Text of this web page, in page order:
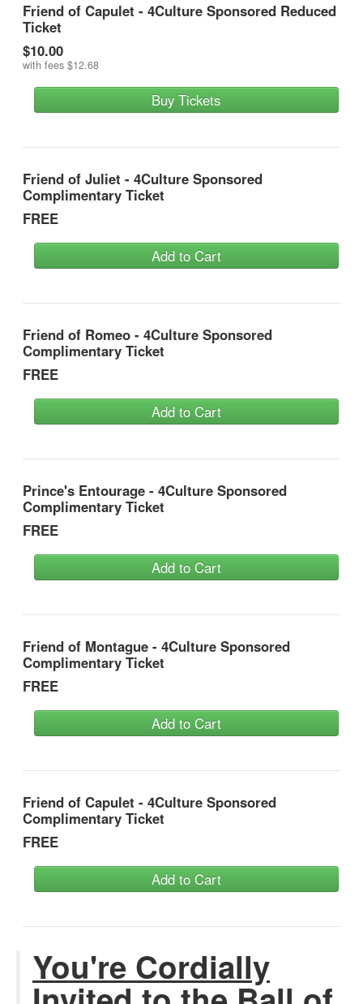
Friend of Capulet - 4Culture Sponsored Reduced
Ticket
$10.00
with fees $12.68
Buy Tickets
Friend of Juliet - 4Culture Sponsored
Complimentary Ticket
FREE
Add to Cart
Friend of Romeo - 4Culture Sponsored
Complimentary Ticket
FREE
Add to Cart
Prince's Entourage - 4Culture Sponsored
Complimentary Ticket
FREE
Add to Cart
Friend of Montague - 4Culture Sponsored
Complimentary Ticket
FREE
Add to Cart
Friend of Capulet - 4Culture Sponsored
Complimentary Ticket
FREE
Add to Cart
You're Cordially